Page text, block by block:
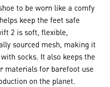
to be worn like a comfy
keep the feet safe
2 is soft, flexible,
sourced mesh, making it
socks. It also keeps the
materials for barefoot use
on the planet.